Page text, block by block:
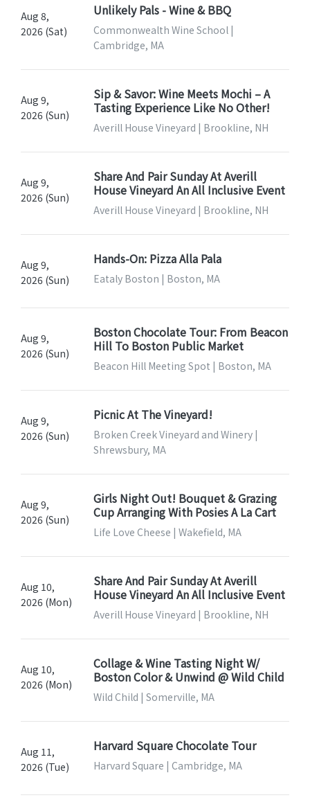
Aug 8,
2026 (Sat)
Unlikely Pals - Wine & BBQ
Commonwealth Wine School |
Cambridge, MA
Aug 9,
2026 (Sun)
Sip & Savor: Wine Meets Mochi – A
Tasting Experience Like No Other!
Averill House Vineyard | Brookline, NH
Aug 9,
2026 (Sun)
Share And Pair Sunday At Averill
House Vineyard An All Inclusive Event
Averill House Vineyard | Brookline, NH
Aug 9,
2026 (Sun)
Hands-On: Pizza Alla Pala
Eataly Boston | Boston, MA
Aug 9,
2026 (Sun)
Boston Chocolate Tour: From Beacon
Hill To Boston Public Market
Beacon Hill Meeting Spot | Boston, MA
Aug 9,
2026 (Sun)
Picnic At The Vineyard!
Broken Creek Vineyard and Winery |
Shrewsbury, MA
Aug 9,
2026 (Sun)
Girls Night Out! Bouquet & Grazing
Cup Arranging With Posies A La Cart
Life Love Cheese | Wakefield, MA
Aug 10,
2026 (Mon)
Share And Pair Sunday At Averill
House Vineyard An All Inclusive Event
Averill House Vineyard | Brookline, NH
Aug 10,
2026 (Mon)
Collage & Wine Tasting Night W/
Boston Color & Unwind @ Wild Child
Wild Child | Somerville, MA
Aug 11,
2026 (Tue)
Harvard Square Chocolate Tour
Harvard Square | Cambridge, MA